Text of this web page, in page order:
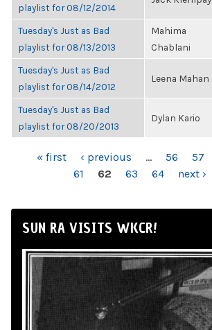
playlist for 08/12/2014
Tuesday's Just as Bad
playlist for 08/13/2013
Mahima
Chablani
Tuesday's Just as Bad
playlist for 08/14/2012
Leena Mahan
Tuesday's Just as Bad
playlist for 08/20/2013
Dylan Kario
PAGES« first ‹ previous … 56 57
61
62 63 64 next ›
SUN RA VISITS WKCR!